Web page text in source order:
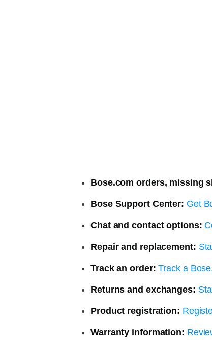
Bose.com orders, missing
Bose Support Center: Get
Chat and contact options:
Repair and replacement:
Track an order: Track a
Returns and exchanges:
Product registration:
Warranty information: